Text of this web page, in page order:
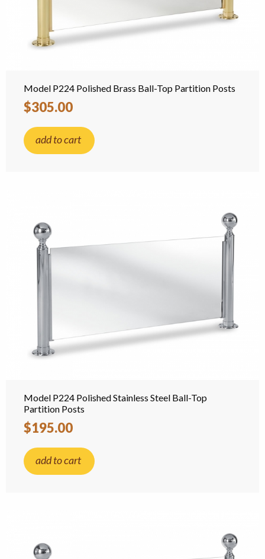
Model P224 Polished Brass Ball-Top Partition Posts
$305.00
add to cart
Model P224 Polished Stainless Steel Ball-Top
Partition Posts
$195.00
add to cart